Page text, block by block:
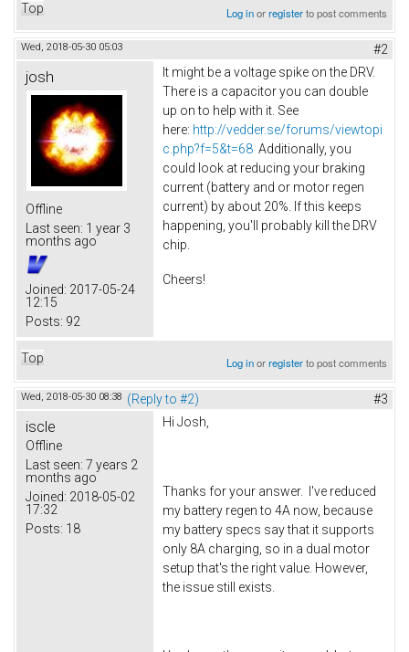
Top Log inorregisterto post comments
Wed, 2018-05-30 05:03 #2
josh
Offline
Last seen: 1 year 3
months ago
Joined: 2017-05-24
12:15
Posts: 92
It might be a voltage spike on the DRV.
There is a capacitor you can double
up on to help with it. See
here: http://vedder.se/forums/viewtopi
c.php?f=5&t=68 Additionally, you
could look at reducing your braking
current (battery and or motor regen
current) by about 20%. If this keeps
happening, you'll probably kill the DRV
chip.
Cheers!
Top Log inorregisterto post comments
Wed, 2018-05-30 08:38 (Reply to #2) #3
iscle
Offline
Last seen: 7 years 2
months ago
Joined: 2018-05-02
17:32
Posts: 18
Hi Josh,
Thanks for your answer. I've reduced
my battery regen to 4A now, because
my battery specs say that it supports
only 8A charging, so in a dual motor
setup that's the right value. However,
the issue still exists.